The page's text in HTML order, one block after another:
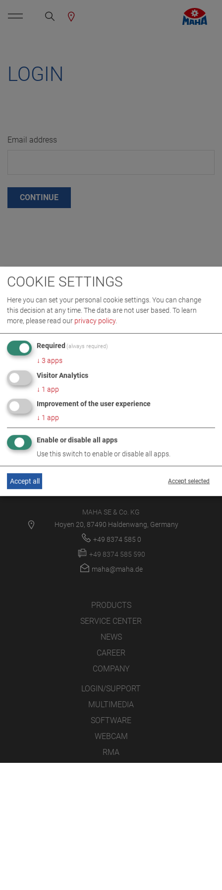
LOGIN
Email address
CONTINUE
MAHA SE & Co. KG
Hoyen 20, 87490 Haldenwang, Germany
+49 8374 585 0
+49 8374 585 590
maha@maha.de
PRODUCTS
SERVICE CENTER
NEWS
CAREER
COMPANY
LOGIN/SUPPORT
MULTIMEDIA
SOFTWARE
WEBCAM
RMA
COOKIE SETTINGS
Here you can set your personal cookie settings. You can change
this decision at any time. The data are not user based. To learn
more, please read our privacy policy.
Required (always required)
↓ 3 apps
Visitor Analytics
↓ 1 app
Improvement of the user experience
↓ 1 app
Enable or disable all apps
Use this switch to enable or disable all apps.
Accept selected
Accept all